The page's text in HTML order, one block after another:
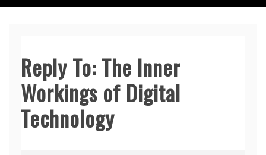
Reply To: The Inner
Workings of Digital
Technology